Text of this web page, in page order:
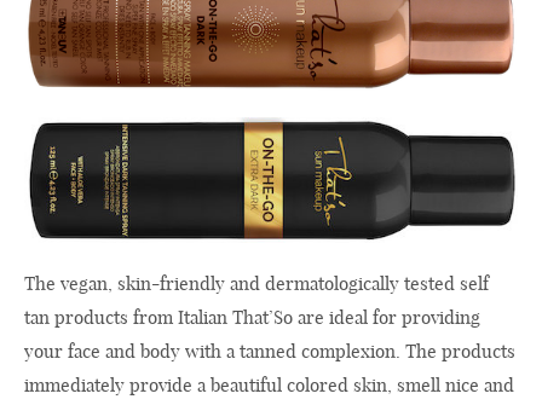
The vegan, skin-friendly and dermatologically tested self
tan products from Italian That’So are ideal for providing
your face and body with a tanned complexion. The products
immediately provide a beautiful colored skin, smell nice and